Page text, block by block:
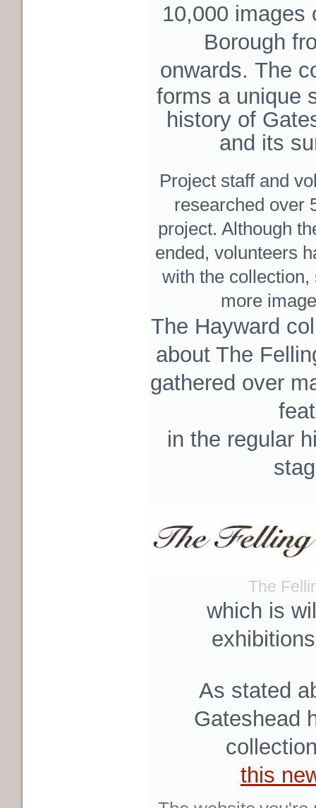
10,000 images
Borough
onwards. The
forms a unique
history of
and its
Project staff and
researched over
project. Although
ended, volunteers
with the
more
The Hayward
about The
gathered over
in the regular
The
which is
As stated
Gateshead
this